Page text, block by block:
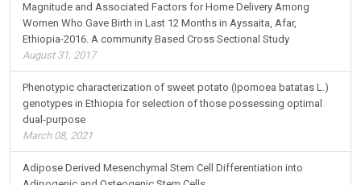
Magnitude and Associated Factors for Home Delivery Among
Women Who Gave Birth in Last 12 Months in Ayssaita, Afar,
Ethiopia-2016. A community Based Cross Sectional Study
August 31, 2017
Phenotypic characterization of sweet potato (Ipomoea batatas L.)
genotypes in Ethiopia for selection of those possessing optimal
dual-purpose
March 08, 2021
Adipose Derived Mesenchymal Stem Cell Differentiation into